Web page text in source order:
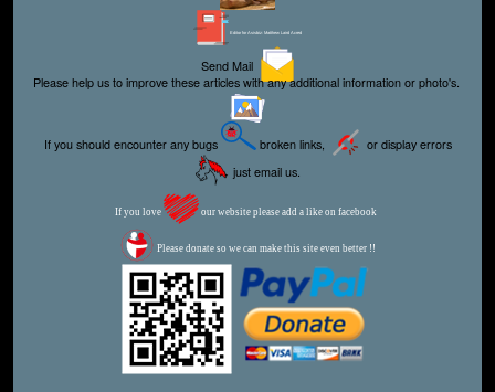
Editor for Asisbiz: Matthew Laird Acred
Send Mail
Please help us to improve these articles with any additional information or photo's.
If you should encounter any bugs broken links,
or display errors
just email us.
If you love our website please add a like on facebook
Please donate so we can make this site even better !!